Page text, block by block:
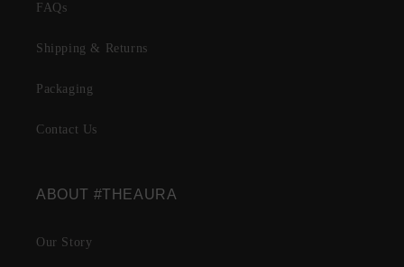
FAQs
Shipping & Returns
Packaging
Contact Us
ABOUT #THEAURA
Our Story